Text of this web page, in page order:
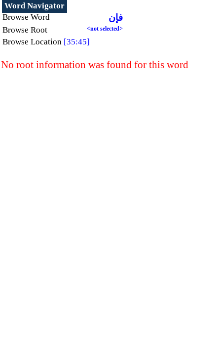
Word Navigator
Browse Word
فإن
Browse Root <not selected>
Browse Location [35:45]
No root information was found for this word